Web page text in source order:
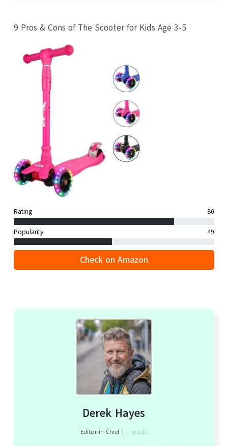
9 Pros & Cons of The Scooter for Kids Age 3-5
Rating 80
Popularity 49
Check on Amazon
Derek Hayes
Editor-in-Chief | + posts